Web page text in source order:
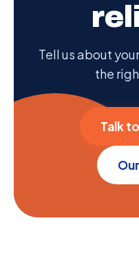
Tell us about
the
Talk